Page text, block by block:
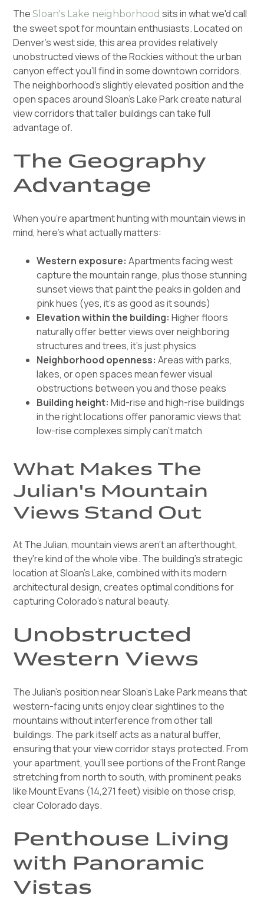
TheSloan's Lake neighborhood sits in what we'd call
the sweet spot for mountain enthusiasts. Located on
Denver's west side, this area provides relatively
unobstructed views of the Rockies without the urban
canyon effect you'll find in some downtown corridors.
The neighborhood's slightly elevated position and the
open spaces around Sloan's Lake Park create natural
view corridors that taller buildings can take full
advantage of.
The Geography
Advantage
When you're apartment hunting with mountain views in
mind, here's what actually matters:
Western exposure:Apartments facing west
capture the mountain range, plus those stunning
sunset views that paint the peaks in golden and
pink hues (yes, it's as good as it sounds)
Elevation within the building:Higher floors
naturally offer better views over neighboring
structures and trees, it's just physics
Neighborhood openness:Areas with parks,
lakes, or open spaces mean fewer visual
obstructions between you and those peaks
Building height: Mid-rise and high-rise buildings
in the right locations offer panoramic views that
low-rise complexes simply can't match
What Makes The
Julian's Mountain
Views Stand Out
At The Julian, mountain views aren't an afterthought,
they're kind of the whole vibe. The building's strategic
location at Sloan's Lake, combined with its modern
architectural design, creates optimal conditions for
capturing Colorado's natural beauty.
Unobstructed
Western Views
The Julian's position near Sloan's Lake Park means that
western-facing units enjoy clear sightlines to the
mountains without interference from other tall
buildings. The park itself acts as a natural buffer,
ensuring that your view corridor stays protected. From
your apartment, you'll see portions of the Front Range
stretching from north to south, with prominent peaks
like Mount Evans (14,271 feet) visible on those crisp,
clear Colorado days.
Penthouse Living
with Panoramic
Vistas